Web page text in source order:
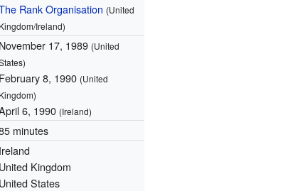
Rank Organisation (United
Kingdom/Ireland)
November 17, 1989 (United
February 8, 1990 (United
Kingdom)
6, 1990 (Ireland)
minutes
Ireland
United Kingdom
United States